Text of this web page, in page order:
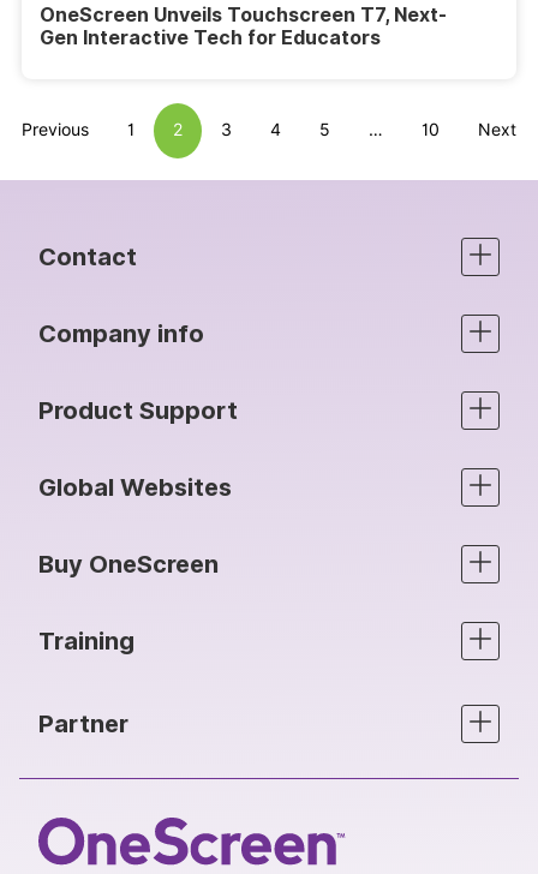
OneScreen Unveils Touchscreen T7, Next-
Gen Interactive Tech for Educators
Previous 1 2 3 4 5 … 10 Next
Contact
Company info
Product Support
Global Websites
Buy OneScreen
Training
Partner